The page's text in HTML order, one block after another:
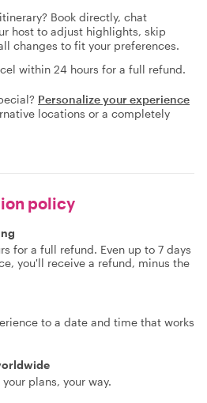
Book directly, chat
host to adjust highlights, skip
changes to fit your preferences.
within 24 hours for a full refund.
Personalize your experience
locations or a completely
policy
for a full refund. Even up to 7 days
you'll receive a refund, minus the
to a date and time that works
plans, your way.